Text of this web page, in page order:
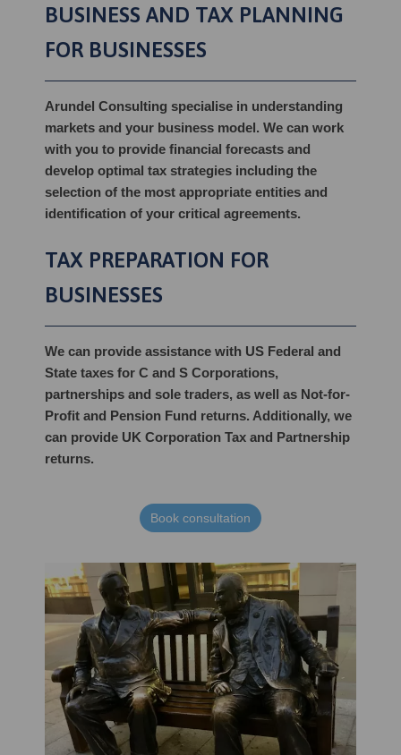
BUSINESS AND TAX PLANNING
FOR BUSINESSES
Arundel Consulting specialise in understanding
markets and your business model. We can work
with you to provide financial forecasts and
develop optimal tax strategies including the
selection of the most appropriate entities and
identification of your critical agreements.
TAX PREPARATION FOR
BUSINESSES
We can provide assistance with US Federal and
State taxes for C and S Corporations,
partnerships and sole traders, as well as Not-for-
Profit and Pension Fund returns. Additionally, we
can provide UK Corporation Tax and Partnership
returns.
Book consultation